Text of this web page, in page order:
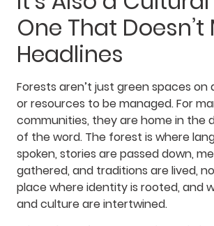
One That Doesn’t
Headlines
Forests aren’t just green spaces on
or resources to be managed. For
communities, they are home in the
of the word. The forest is where
spoken, stories are passed down,
gathered, and traditions are lived,
place where identity is rooted, and
and culture are intertwined.